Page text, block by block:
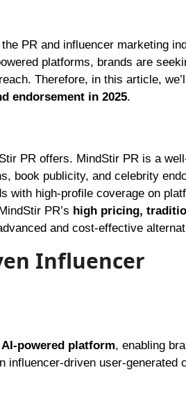
platforms, brands are
Therefore, in this article,
endorsement in 2025.
PR offers. MindStir PR is a
book publicity, and celebrity
with high-profile coverage on
PR’s high pricing,
and cost-effective
Influencer
AI-powered platform, enabling
influencer-driven user-generated